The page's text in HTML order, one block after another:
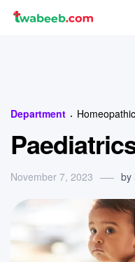
Categories
Department Homeopathic
November 7, 2023 by